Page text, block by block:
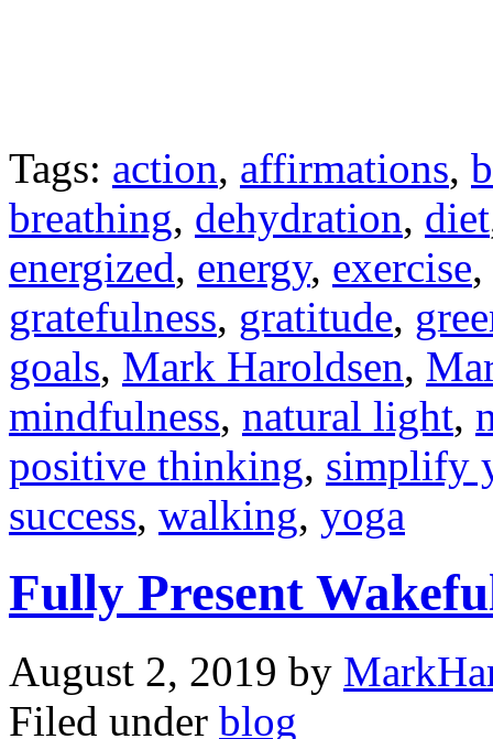
Tags: action, affirmations,
breathing, dehydration, diet
energized, energy, exercise,
gratefulness, gratitude,
goals, Mark Haroldsen,
mindfulness, natural light,
positive thinking, simplify
success, walking, yoga
Fully Present
August 2, 2019 by
Filed under blog